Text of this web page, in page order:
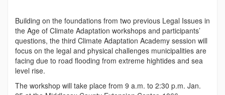
Building on the foundations from two previous Legal Issues in
the Age of Climate Adaptation workshops and participants’
questions, the third Climate Adaptation Academy session will
focus on the legal and physical challenges municipalities are
facing due to road flooding from extreme hightides and sea
level rise.
The workshop will take place from 9 a.m. to 2:30 p.m. Jan.